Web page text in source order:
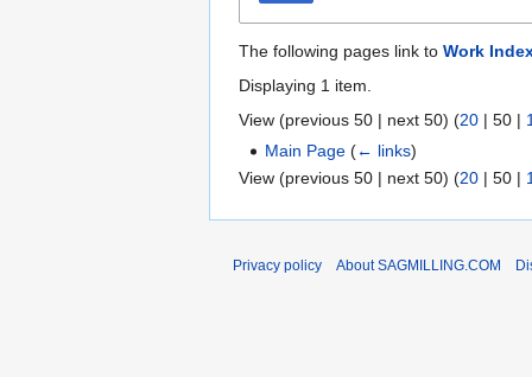
The following pages link to Work
Displaying 1 item.
View (previous 50 | next 50) (20 | 50 |
Main Page (← links)
View (previous 50 | next 50) (20 | 50 |
Privacy policy About SAGMILLING.COM